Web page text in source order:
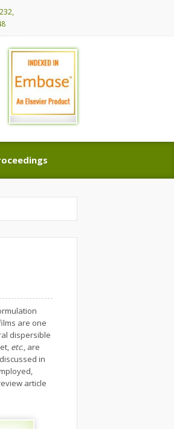
are one
dispersible
etc., are
in
article